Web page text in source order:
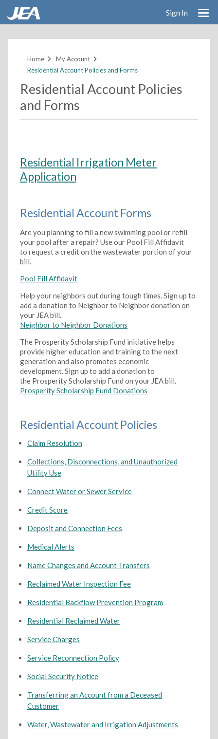
Sign In
Home
My Account
Residential Account Policies and Forms
Residential Account Policies
and Forms
Residential Irrigation Meter
Application
Residential Account Forms
Are you planning to fill a new swimming pool or refill
your pool after a repair? Use our Pool Fill Affidavit
to request a credit on the wastewater portion of your
bill.
Pool Fill Affidavit
Help your neighbors out during tough times. Sign up to
add a donation to Neighbor to Neighbor donation on
your JEA bill.
Neighbor to Neighbor Donations
The Prosperity Scholarship Fund initiative helps
provide higher education and training to the next
generation and also promotes economic
development. Sign up to add a donation to
the Prosperity Scholarship Fund on your JEA bill.
Prosperity Scholarship Fund Donations
Residential Account Policies
Claim Resolution
Collections, Disconnections, and Unauthorized
Utility Use
Connect Water or Sewer Service
Credit Score
Deposit and Connection Fees
Medical Alerts
Name Changes and Account Transfers
Reclaimed Water Inspection Fee
Residential Backflow Prevention Program
Residential Reclaimed Water
Service Charges
Service Reconnection Policy
Social Security Notice
Transferring an Account from a Deceased
Customer
Water, Wastewater and Irrigation Adjustments